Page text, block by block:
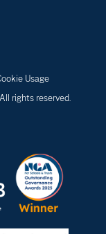
Usage
rights reserved.